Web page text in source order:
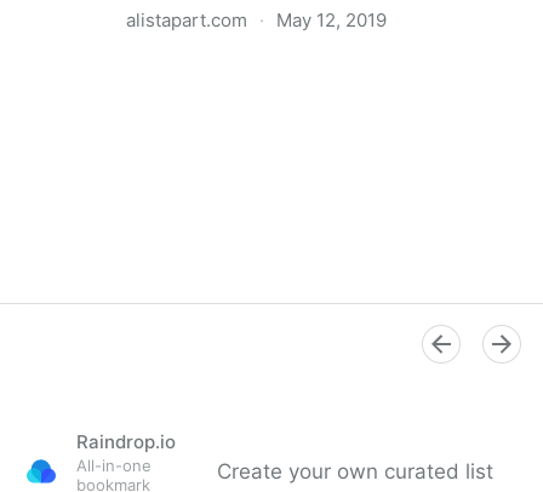
alistapart.com · May 12, 2019
Raindrop.io
All-in-one
bookmark
Create your own curated list